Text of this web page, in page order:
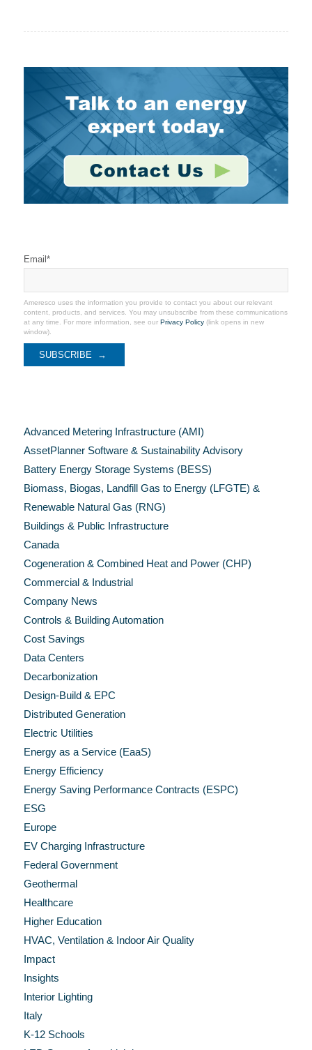
Email *
Ameresco uses the information you provide to contact you about our relevant
content, products, and services. You may unsubscribe from these communications
at any time. For more information, see our Privacy Policy(link opens in new
window).
Advanced Metering Infrastructure (AMI)
AssetPlanner Software & Sustainability Advisory
Battery Energy Storage Systems (BESS)
Biomass, Biogas, Landfill Gas to Energy (LFGTE) &
Renewable Natural Gas (RNG)
Buildings & Public Infrastructure
Canada
Cogeneration & Combined Heat and Power (CHP)
Commercial & Industrial
Company News
Controls & Building Automation
Cost Savings
Data Centers
Decarbonization
Design-Build & EPC
Distributed Generation
Electric Utilities
Energy as a Service (EaaS)
Energy Efficiency
Energy Saving Performance Contracts (ESPC)
ESG
Europe
EV Charging Infrastructure
Federal Government
Geothermal
Healthcare
Higher Education
HVAC, Ventilation & Indoor Air Quality
Impact
Insights
Interior Lighting
Italy
K-12 Schools